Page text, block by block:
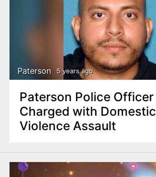
Paterson 5 years ago
Paterson Police Officer
Charged with Domestic
Violence Assault